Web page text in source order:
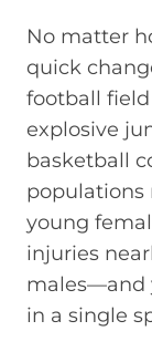
No matter
quick
football
explosive
basketball
populations
young
injuries
males—and
in a single